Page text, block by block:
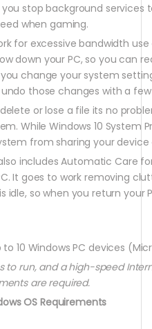
stop background services
when gaming.
for excessive bandwidth
down your PC, so you can
change your system
those changes with a
or lose a file its no
While Windows 10 System
from sharing your device
includes Automatic Care
It goes to work removing
idle, so when you return your
10 Windows PC devices
to run, and a high-speed
are required.
OS Requirements